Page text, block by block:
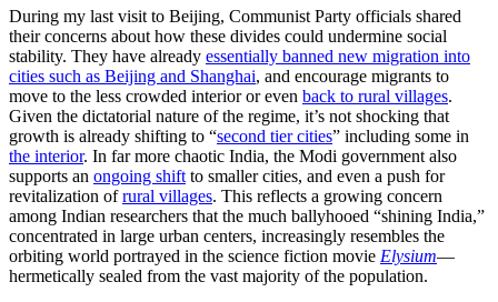
below them. History has
oscillated between periods of
greater dispersion of ownership,
and those that favored greater
concentration. Today, we live in
an era of
During my last visit to Beijing, Communist Party officials shared
their concerns about how these divides could undermine social
stability. They have already essentially banned new migration into
cities such as Beijing and Shanghai, and encourage migrants to
move to the less crowded interior or even back to rural villages.
Given the dictatorial nature of the regime, it’s not shocking that
growth is already shifting to “second tier cities” including some in
the interior. In far more chaotic India, the Modi government also
supports an ongoing shift to smaller cities, and even a push for
revitalization ofrural villages. This reflects a growing concern
among Indian researchers that the much ballyhooed “shining India,”
concentrated in large urban centers, increasingly resembles the
orbiting world portrayed in the science fiction movie Elysium—
hermetically sealed from the vast majority of the population.